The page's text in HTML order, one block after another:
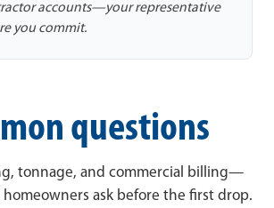
accounts—your representative
you commit.
questions
tonnage, and commercial billing—
ask before the first drop.